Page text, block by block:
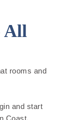
All
rooms and
and start
Coast.